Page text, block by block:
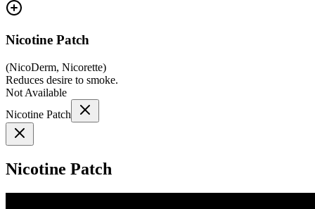
Nicotine Patch
(NicoDerm, Nicorette)
Reduces desire to smoke.
Not Available
Nicotine Patch
Nicotine Patch